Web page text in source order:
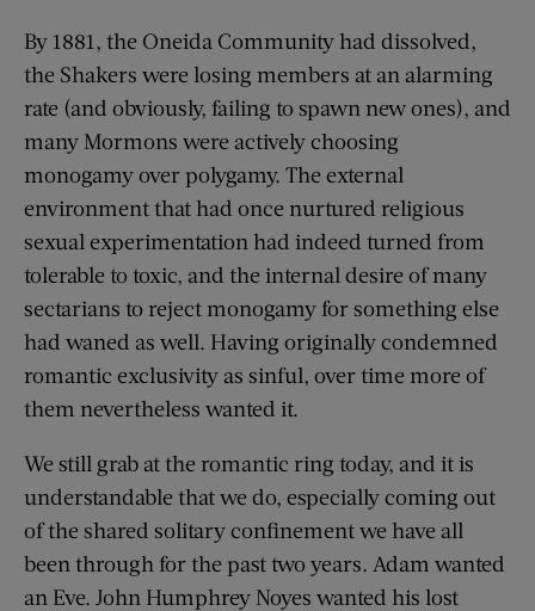
By 1881, the Oneida Community had dissolved,
the Shakers were losing members at an alarming
rate (and obviously, failing to spawn new ones), and
many Mormons were actively choosing
monogamy over polygamy. The external
environment that had once nurtured religious
sexual experimentation had indeed turned from
tolerable to toxic, and the internal desire of many
sectarians to reject monogamy for something else
had waned as well. Having originally condemned
romantic exclusivity as sinful, over time more of
them nevertheless wanted it.
We still grab at the romantic ring today, and it is
understandable that we do, especially coming out
of the shared solitary confinement we have all
been through for the past two years. Adam wanted
an Eve. John Humphrey Noyes wanted his lost